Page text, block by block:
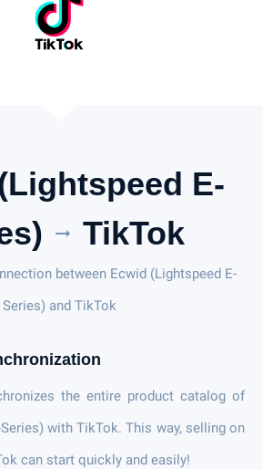
E-
arrow_right_alt TikTok
between Ecwid (Lightspeed E-
Series) and TikTok
the entire product catalog of
with TikTok. This way, selling on
can start quickly and easily!